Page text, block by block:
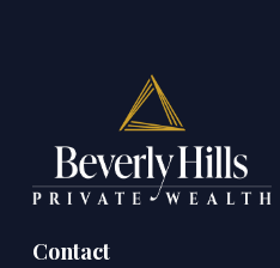
Contact